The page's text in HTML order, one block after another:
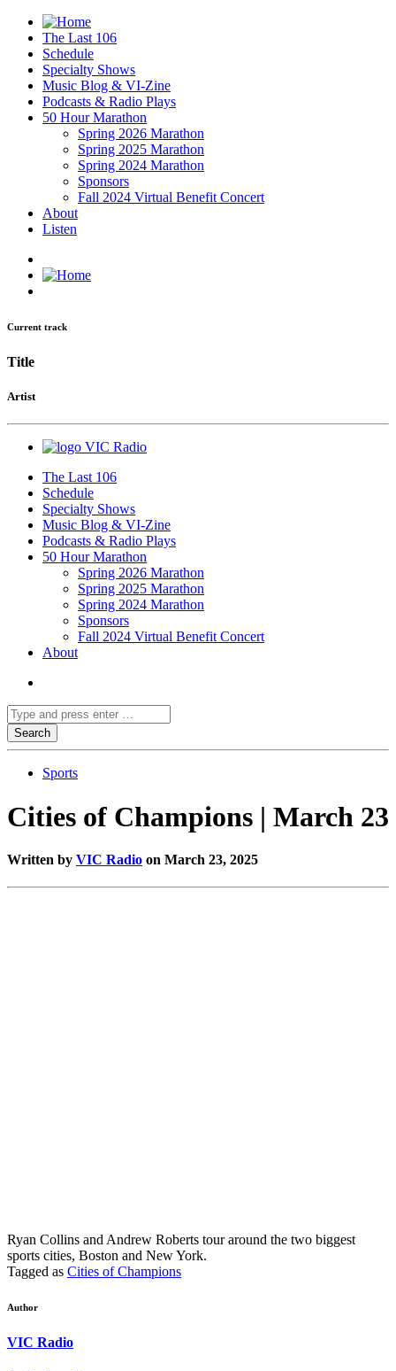
The Last 106
Schedule
Specialty Shows
Music Blog & VI-Zine
Podcasts & Radio Plays
50 Hour Marathon
Spring 2026 Marathon
Spring 2025 Marathon
Spring 2024 Marathon
Sponsors
Fall 2024 Virtual Benefit Concert
About
Listen
Current track
Title
Artist
VIC Radio
The Last 106
Schedule
Specialty Shows
Music Blog & VI-Zine
Podcasts & Radio Plays
50 Hour Marathon
Spring 2026 Marathon
Spring 2025 Marathon
Spring 2024 Marathon
Sponsors
Fall 2024 Virtual Benefit Concert
About
Sports
Cities of Champions | March 23
Written by VIC Radio on March 23, 2025
Ryan Collins and Andrew Roberts tour around the two biggest
sports cities, Boston and New York.
Tagged as Cities of Champions
Author
VIC Radio